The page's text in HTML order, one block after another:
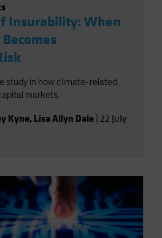
Insurability: When
study in how climate-related
markets.
Kyne, Lisa Allyn Dale 22 July